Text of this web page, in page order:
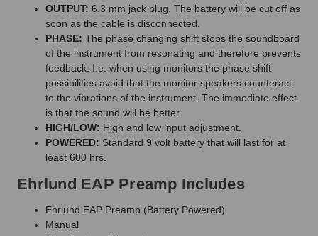
OUTPUT: 6.3 mm jack plug. The battery will be cut off as
soon as the cable is disconnected.
PHASE: The phase changing shift stops the soundboard
of the instrument from resonating and therefore prevents
feedback. I.e. when using monitors the phase shift
possibilities avoid that the monitor speakers counteract
to the vibrations of the instrument. The immediate effect
is that the sound will be better.
HIGH/LOW: High and low input adjustment.
POWERED: Standard 9 volt battery that will last for at
least 600 hrs.
Ehrlund EAP Preamp Includes
Ehrlund EAP Preamp (Battery Powered)
Manual